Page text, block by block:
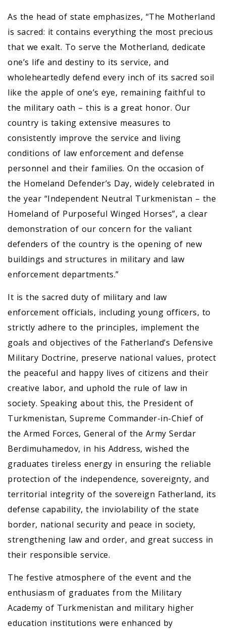
As the head of state emphasizes, “The Motherland
is sacred: it contains everything the most precious
that we exalt. To serve the Motherland, dedicate
one’s life and destiny to its service, and
wholeheartedly defend every inch of its sacred soil
like the apple of one’s eye, remaining faithful to
the military oath – this is a great honor. Our
country is taking extensive measures to
consistently improve the service and living
conditions of law enforcement and defense
personnel and their families. On the occasion of
the Homeland Defender’s Day, widely celebrated in
the year “Independent Neutral Turkmenistan – the
Homeland of Purposeful Winged Horses”, a clear
demonstration of our concern for the valiant
defenders of the country is the opening of new
buildings and structures in military and law
enforcement departments.”
It is the sacred duty of military and law
enforcement officials, including young officers, to
strictly adhere to the principles, implement the
goals and objectives of the Fatherland’s Defensive
Military Doctrine, preserve national values, protect
the peaceful and happy lives of citizens and their
creative labor, and uphold the rule of law in
society. Speaking about this, the President of
Turkmenistan, Supreme Commander-in-Chief of
the Armed Forces, General of the Army Serdar
Berdimuhamedov, in his Address, wished the
graduates tireless energy in ensuring the reliable
protection of the independence, sovereignty, and
territorial integrity of the sovereign Fatherland, its
defense capability, the inviolability of the state
border, national security and peace in society,
strengthening law and order, and great success in
their responsible service.
The festive atmosphere of the event and the
enthusiasm of graduates from the Military
Academy of Turkmenistan and military higher
education institutions were enhanced by